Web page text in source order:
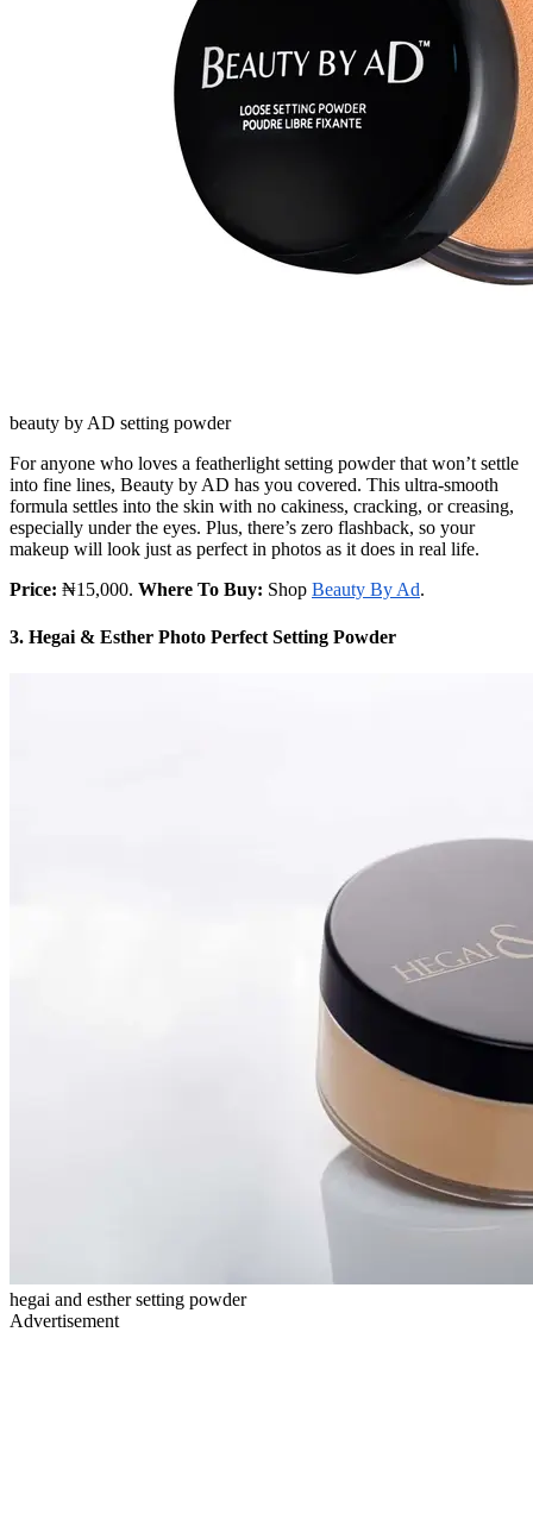
beauty by AD setting powder
For anyone who loves a featherlight setting powder that won’t settle
into fine lines, Beauty by AD has you covered. This ultra-smooth
formula settles into the skin with no cakiness, cracking, or creasing,
especially under the eyes. Plus, there’s zero flashback, so your
makeup will look just as perfect in photos as it does in real life.
Price: ₦15,000. Where To Buy: Shop Beauty By Ad.
3. Hegai & Esther Photo Perfect Setting Powder
hegai and esther setting powder
Advertisement